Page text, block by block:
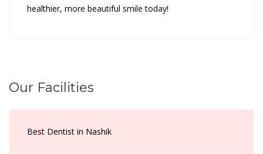
healthier, more beautiful smile today!
Our Facilities
Best Dentist in Nashik